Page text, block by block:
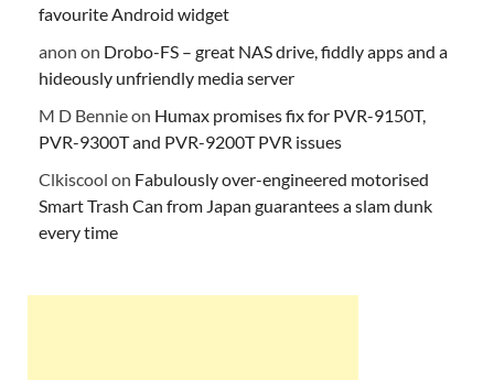
favourite Android widget
anon on Drobo-FS – great NAS drive, fiddly apps and a
hideously unfriendly media server
M D Bennieon Humax promises fix for PVR-9150T,
PVR-9300T and PVR-9200T PVR issues
Clkiscool on Fabulously over-engineered motorised
Smart Trash Can from Japan guarantees a slam dunk
every time